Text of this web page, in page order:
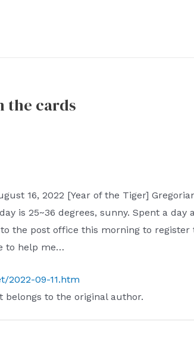
the cards
16, 2022 [Year of the Tiger]
is 25~36 degrees, sunny. Spent a day
the post office this morning to
to help me…
2022-09-11.htm
belongs to the original author.